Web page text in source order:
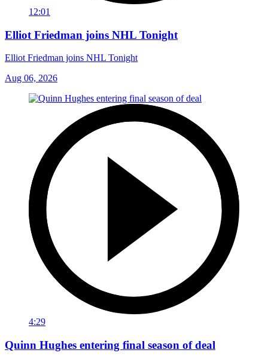
12:01
Elliot Friedman joins NHL Tonight
Elliot Friedman joins NHL Tonight
Aug 06, 2026
4:29
Quinn Hughes entering final season of deal